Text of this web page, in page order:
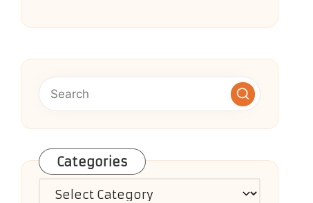
Categories
Categories